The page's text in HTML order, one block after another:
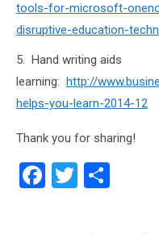
tools-for-microsoft-
disruptive-education-
5. Hand writing aids
learning: http://
helps-you-learn-2014-12
Thank you for sharing!
Facebook
Twitter